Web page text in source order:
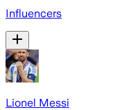
Influencers
Lionel Messi